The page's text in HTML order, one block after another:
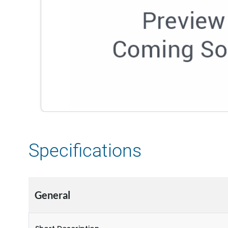
Specifications
General